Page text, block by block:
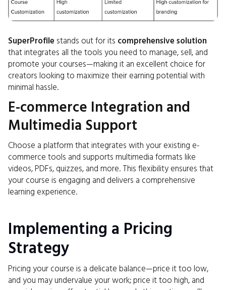
SuperProfile stands out for its comprehensive solution
that integrates all the tools you need to manage, sell, and
promote your courses—making it an excellent choice for
creators looking to maximize their earning potential with
minimal hassle.
E-commerce Integration and
Multimedia Support
Choose a platform that integrates with your existing e-
commerce tools and supports multimedia formats like
videos, PDFs, quizzes, and more. This flexibility ensures that
your course is engaging and delivers a comprehensive
learning experience.
Implementing a Pricing
Strategy
Pricing your course is a delicate balance—price it too low,
and you may undervalue your work; price it too high, and